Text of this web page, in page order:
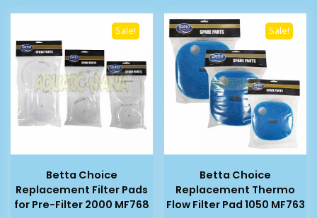
Sale!
Betta Choice
Replacement Filter Pads
for Pre-Filter 2000 MF768
Sale!
Betta Choice
Replacement Thermo
Flow Filter Pad 1050 MF763